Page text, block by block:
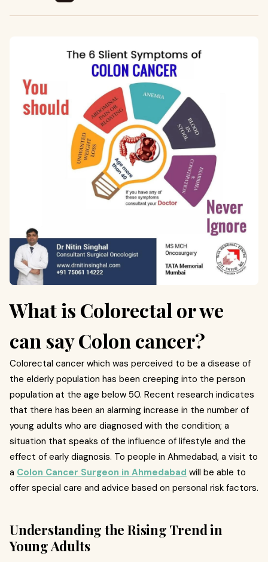
What is Colorectal or we
can say Colon cancer?
Colorectal cancer which was perceived to be a disease of
the elderly population has been creeping into the person
population at the age below 50. Recent research indicates
that there has been an alarming increase in the number of
young adults who are diagnosed with the condition; a
situation that speaks of the influence of lifestyle and the
effect of early diagnosis. To people in Ahmedabad, a visit to
a Colon Cancer Surgeon in Ahmedabad will be able to
offer special care and advice based on personal risk factors.
Understanding the Rising Trend in
Young Adults